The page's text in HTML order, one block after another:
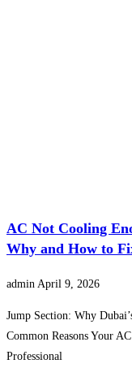
AC Not Cooling
Why and How to
admin April 9, 2026
Jump Section: Why
Common Reasons Your
Professional